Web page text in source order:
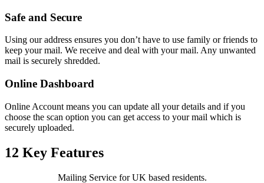
Safe and Secure
Using our address ensures you don’t have to use family or friends to
keep your mail. We receive and deal with your mail. Any unwanted
mail is securely shredded.
Online Dashboard
Online Account means you can update all your details and if you
choose the scan option you can get access to your mail which is
securely uploaded.
12 Key Features
Mailing Service for UK based residents.